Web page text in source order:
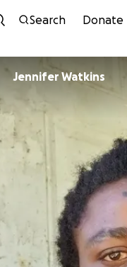
Search Donate
Jennifer Watkins